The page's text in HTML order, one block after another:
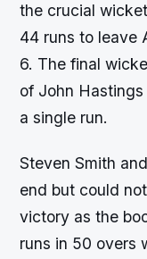
the crucial
44 runs to leave
6. The final
of John
a single run.
Steven Smith
end but could
victory as the
runs in 50 overs